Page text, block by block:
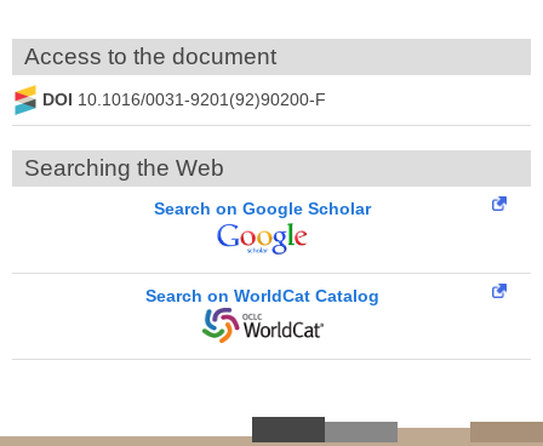
Access to the document
DOI 10.1016/0031-9201(92)90200-F
Searching the Web
Search on Google Scholar
Search on WorldCat Catalog